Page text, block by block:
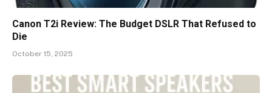
Canon T2i Review: The Budget DSLR That Refused to
Die
October 15, 2025